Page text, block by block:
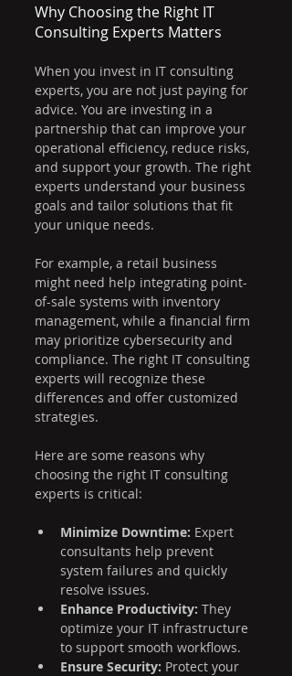
Why Choosing the Right IT
Consulting Experts Matters
When you invest in IT consulting
experts, you are not just paying for
advice. You are investing in a
partnership that can improve your
operational efficiency, reduce risks,
and support your growth. The right
experts understand your business
goals and tailor solutions that fit
your unique needs.
For example, a retail business
might need help integrating point-
of-sale systems with inventory
management, while a financial firm
may prioritize cybersecurity and
compliance. The right IT consulting
experts will recognize these
differences and offer customized
strategies.
Here are some reasons why
choosing the right IT consulting
experts is critical:
Minimize Downtime: Expert
consultants help prevent
system failures and quickly
resolve issues.
Enhance Productivity: They
optimize your IT infrastructure
to support smooth workflows.
Ensure Security: Protect your